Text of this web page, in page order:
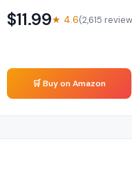
$11.99★ 4.6(2,615
🛒 Buy on Amazon